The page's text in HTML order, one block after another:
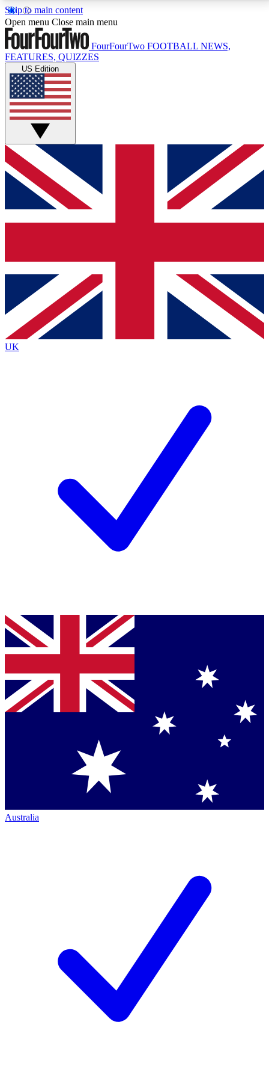
Skip to main content
17
MEMBER FEATURESACCESS AVAILABLE
Live Q&A Sessions
Weekly interactive sessions
GET CLUB ACCESS QUICK
For the quickest way to join, simply enter your email
below and get access. We will send a confirmation
and sign you up to our newsletter to keep you
Contact me with news and offers from other Future
brands
By submitting your information you agree to the Terms & Conditionsand
Privacy
Policyand are aged 16 or over.
Open menu Close main menu
FourFourTwo FOOTBALL NEWS,
FEATURES, QUIZZES
US Edition
UK
Australia